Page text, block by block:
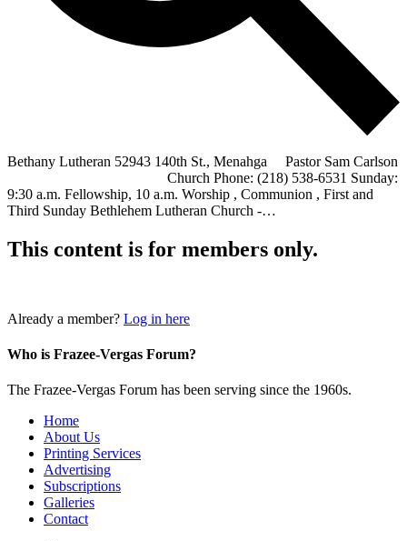
Bethany Lutheran 52943 140th St., Menahga Pastor Sam Carlson
Church Phone: (218) 538-6531 Sunday:
9:30 a.m. Fellowship, 10 a.m. Worship , Communion , First and
Third Sunday Bethlehem Lutheran Church -…
This content is for members only.
Already a member? Log in here
Who is Frazee-Vergas Forum?
The Frazee-Vergas Forum has been serving since the 1960s.
Home
About Us
Printing Services
Advertising
Subscriptions
Galleries
Contact